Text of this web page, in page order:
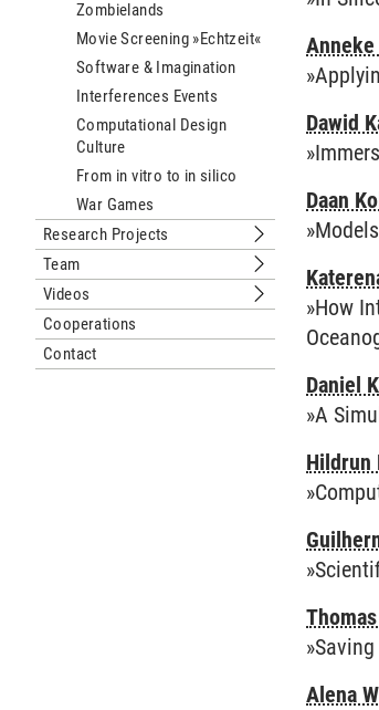
Zombielands
Movie Screening »Echtzeit«
Software & Imagination
Interferences Events
Computational Design
Culture
From in vitro to in silico
War Games
Research Projects
Submenu
Team
Submenu Team
Videos
Submenu Videos
Cooperations
Contact
Dawid
Daan
»How
Daniel
»A
Hildrun
Alena